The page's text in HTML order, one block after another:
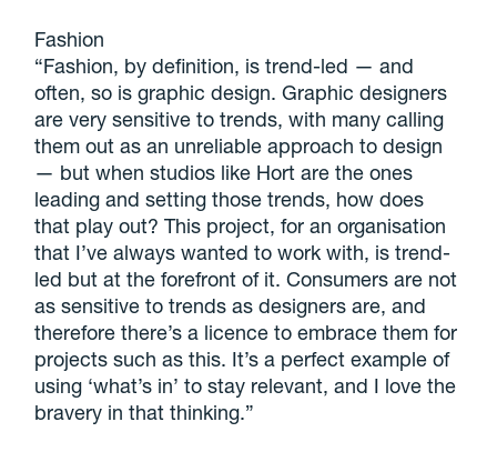
Fashion
“Fashion, by definition, is trend-led — and
often, so is graphic design. Graphic designers
are very sensitive to trends, with many calling
them out as an unreliable approach to design
— but when studios like Hort are the ones
leading and setting those trends, how does
that play out? This project, for an organisation
that I’ve always wanted to work with, is trend-
led but at the forefront of it. Consumers are not
as sensitive to trends as designers are, and
therefore there’s a licence to embrace them for
projects such as this. It’s a perfect example of
using ‘what’s in’ to stay relevant, and I love the
bravery in that thinking.”